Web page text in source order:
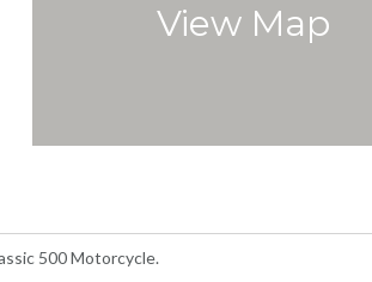
View Map
500 Motorcycle.